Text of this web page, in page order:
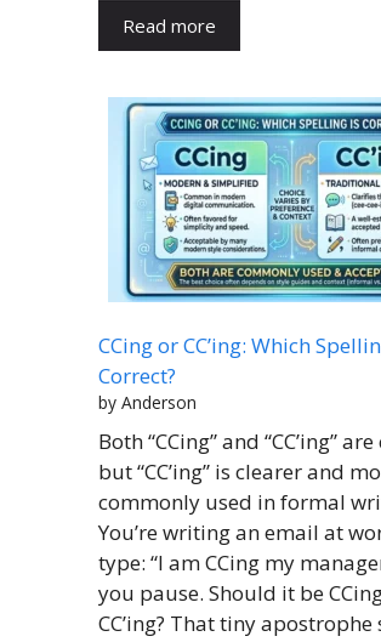
Read more
CCing or CC’ing: Which
Correct?
by Anderson
Both “CCing” and “CC’ing”
but “CC’ing” is clearer and
commonly used in formal
You’re writing an email at
type: “I am CCing my
you pause. Should it be
CC’ing? That tiny